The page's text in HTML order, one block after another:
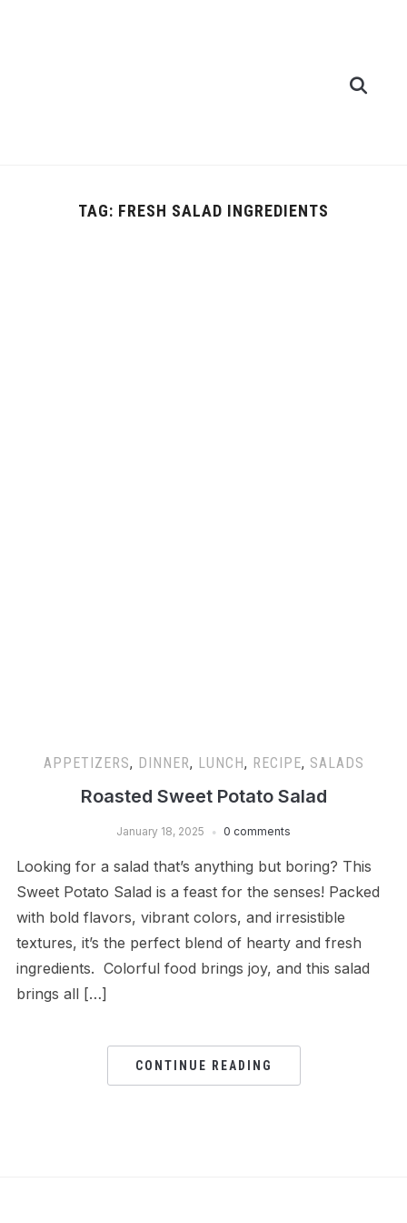
TAG: FRESH SALAD INGREDIENTS
APPETIZERS, DINNER, LUNCH, RECIPE, SALADS
Roasted Sweet Potato Salad
January 18, 2025 0 comments
Looking for a salad that’s anything but boring? This
Sweet Potato Salad is a feast for the senses! Packed
with bold flavors, vibrant colors, and irresistible
textures, it’s the perfect blend of hearty and fresh
ingredients. Colorful food brings joy, and this salad
brings all […]
CONTINUE READING